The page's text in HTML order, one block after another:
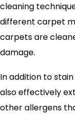
cleaning
different carpet
carpets are
damage.
In addition to
also effectively
other allergens